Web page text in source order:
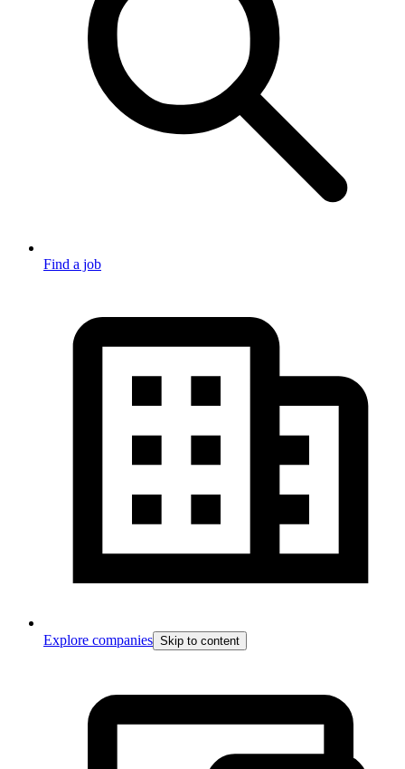
Find a job
Explore companies Skip to content